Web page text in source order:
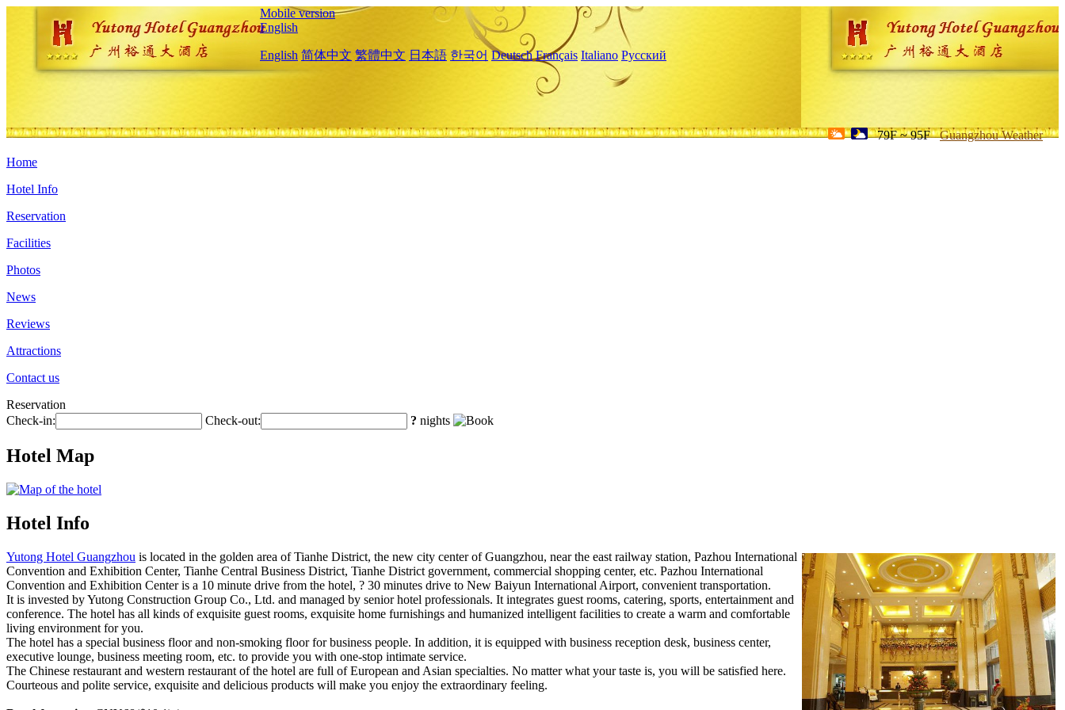
Mobile version
English
English 简体中文 繁體中文 日本語 한국어 Deutsch Français Italiano Русский
79F ~ 95F Guangzhou Weather
Home
Hotel Info
Reservation
Facilities
Photos
News
Reviews
Attractions
Contact us
Reservation
Check-in:
Check-out: ? nights
Hotel Map
Hotel Info
Yutong Hotel Guangzhou is located in the golden area of Tianhe District, the new city center of Guangzhou, near the east railway station, Pazhou International
Convention and Exhibition Center, Tianhe Central Business District, Tianhe District government, commercial shopping center, etc. Pazhou International
Convention and Exhibition Center is a 10 minute drive from the hotel, ? 30 minutes drive to New Baiyun International Airport, convenient transportation.
It is invested by Yutong Construction Group Co., Ltd. and managed by senior hotel professionals. It integrates guest rooms, catering, sports, entertainment and
conference. The hotel has all kinds of exquisite guest rooms, exquisite home furnishings and humanized intelligent facilities to create a warm and comfortable
living environment for you.
The hotel has a special business floor and non-smoking floor for business people. In addition, it is equipped with business reception desk, business center,
executive lounge, business meeting room, etc. to provide you with one-stop intimate service.
The Chinese restaurant and western restaurant of the hotel are full of European and Asian specialties. No matter what your taste is, you will be satisfied here.
Courteous and polite service, exquisite and delicious products will make you enjoy the extraordinary feeling.